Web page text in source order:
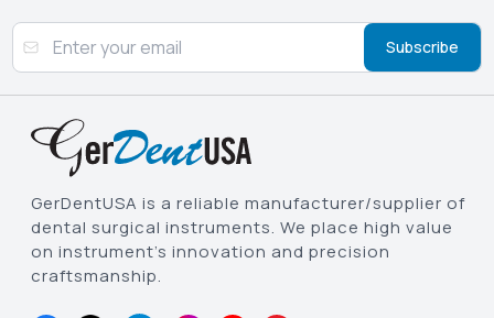
Subscribe
GerDentUSA is a reliable manufacturer/supplier of
dental surgical instruments. We place high value
on instrument’s innovation and precision
craftsmanship.